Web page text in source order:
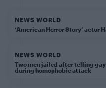
NEWS WORLD
‘American Horror Story’ actor
NEWS WORLD
Two men jailed after telling gay
during homophobic attack